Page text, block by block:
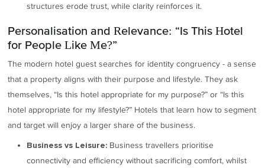
structures erode trust, while clarity reinforces it.
Personalisation and Relevance: “Is This Hotel
for People Like Me?”
The modern hotel guest searches for identity congruency - a sense
that a property aligns with their purpose and lifestyle. They ask
themselves, “Is this hotel appropriate for my purpose?” or “Is this
hotel appropriate for my lifestyle?” Hotels that learn how to segment
and target will enjoy a larger share of the business.
Business vs Leisure: Business travellers prioritise
connectivity and efficiency without sacrificing comfort, whilst